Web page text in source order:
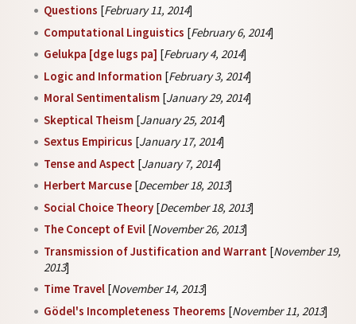
Questions [February 11, 2014]
Computational Linguistics [February 6, 2014]
Gelukpa [dge lugs pa] [February 4, 2014]
Logic and Information [February 3, 2014]
Moral Sentimentalism [January 29, 2014]
Skeptical Theism [January 25, 2014]
Sextus Empiricus [January 17, 2014]
Tense and Aspect [January 7, 2014]
Herbert Marcuse [December 18, 2013]
Social Choice Theory [December 18, 2013]
The Concept of Evil [November 26, 2013]
Transmission of Justification and Warrant [November 19,
2013]
Time Travel [November 14, 2013]
Gödel's Incompleteness Theorems [November 11, 2013]